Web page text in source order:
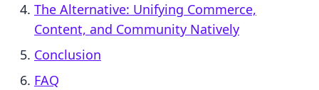
The Alternative: Unifying Commerce,
Content, and Community Natively
Conclusion
FAQ